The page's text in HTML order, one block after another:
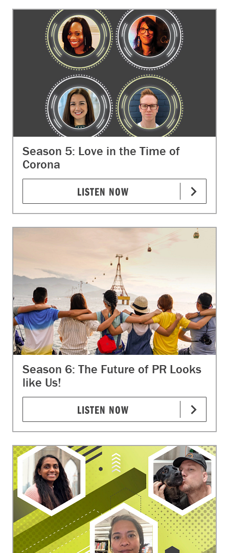
Season 5: Love in the Time of
Corona
LISTEN NOW
Season 6: The Future of PR Looks
like Us!
LISTEN NOW